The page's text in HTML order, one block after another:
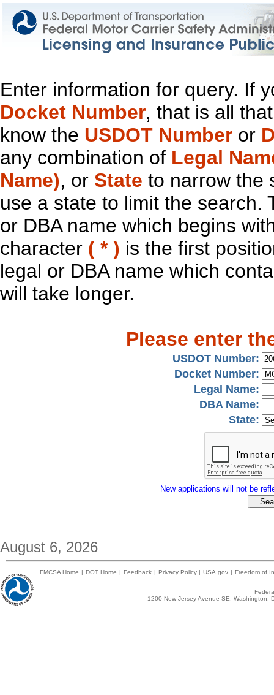
Enter information for query. If
Docket Number, that is all
know the USDOT Number or
any combination of Legal
Name), or State to narrow the
use a state to limit the search.
or DBA name which begins
character ( * ) is the first
legal or DBA name which
will take longer.
Please enter
USDOT Number:
Docket Number:
Legal Name:
DBA Name:
State:
New applications will not be
August 6, 2026
FMCSA Home | DOT Home | Feedback | Privacy Policy | USA.gov | Freedom of
1200 New Jersey Avenue SE,